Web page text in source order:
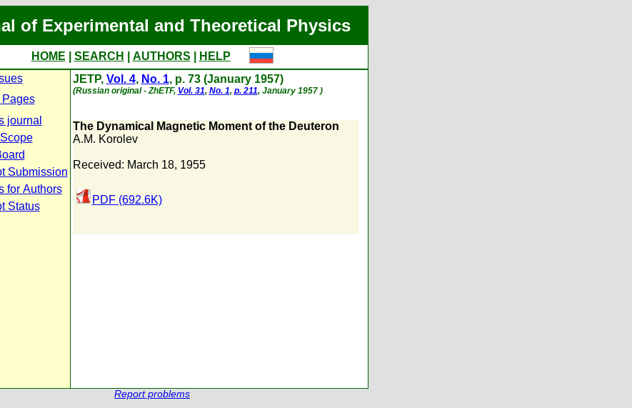
of Experimental and Theoretical Physics
HOME SEARCH AUTHORS
HELP
journal
Submission
for Authors
Status
JETP, Vol. 4, No. 1, p. 73 (January 1957)
(Russian original - ZhETF, Vol. 31, No. 1, p. 211, January 1957 )
The Dynamical Magnetic Moment of the Deuteron
A.M. Korolev
Received: March 18, 1955
PDF (692.6K)
Report problems